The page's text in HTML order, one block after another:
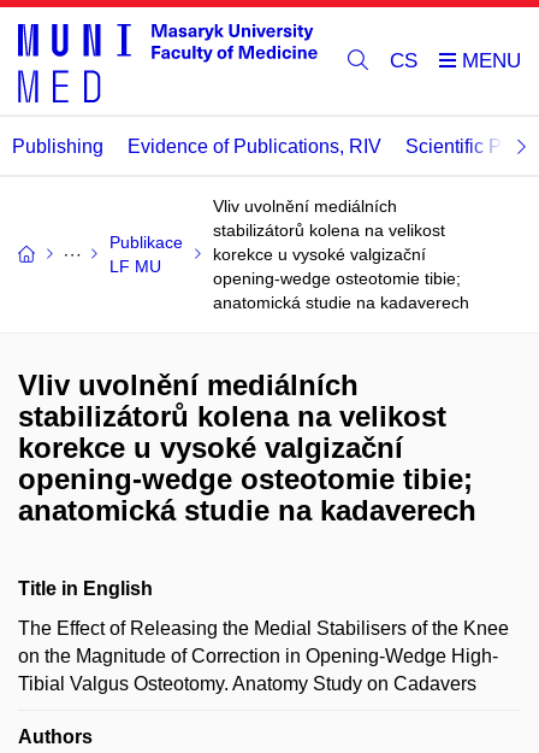
CS
Publishing Evidence of Publications, RIV Scientific
Publikace
LF MU
Vliv uvolnění mediálních
stabilizátorů kolena na velikost
korekce u vysoké valgizační
opening-wedge osteotomie tibie;
anatomická studie na kadaverech
Vliv uvolnění mediálních
stabilizátorů kolena na velikost
korekce u vysoké valgizační
opening-wedge osteotomie tibie;
anatomická studie na kadaverech
Title in English
The Effect of Releasing the Medial Stabilisers of the Knee
on the Magnitude of Correction in Opening-Wedge High-
Tibial Valgus Osteotomy. Anatomy Study on Cadavers
Authors